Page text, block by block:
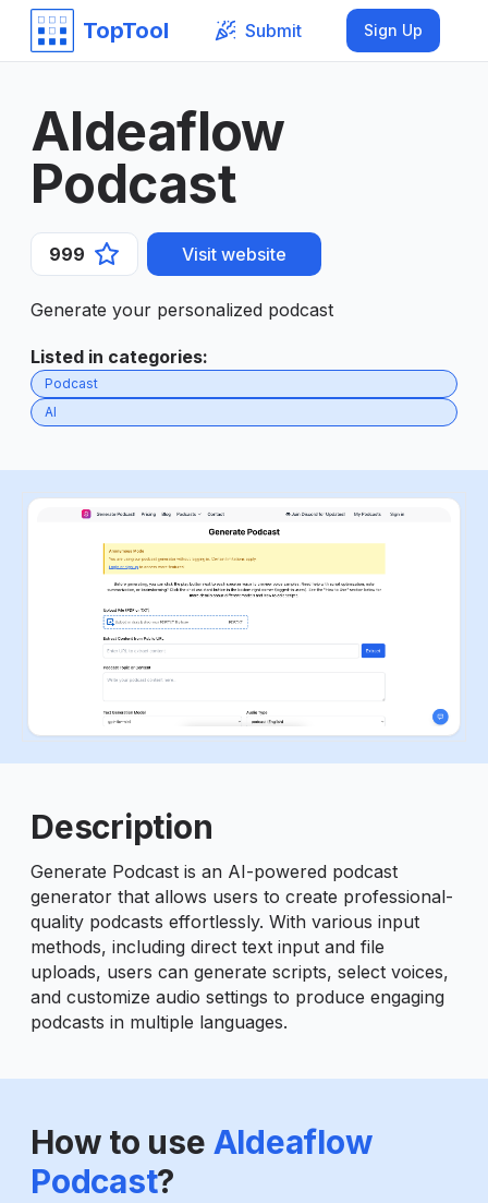
TopTool Submit Sign Up
AIdeaflow
Podcast
999 Visit website
Generate your personalized podcast
Listed in categories:
Podcast
AI
Description
Generate Podcast is an AI-powered podcast
generator that allows users to create professional-
quality podcasts effortlessly. With various input
methods, including direct text input and file
uploads, users can generate scripts, select voices,
and customize audio settings to produce engaging
podcasts in multiple languages.
How to use AIdeaflow
Podcast?